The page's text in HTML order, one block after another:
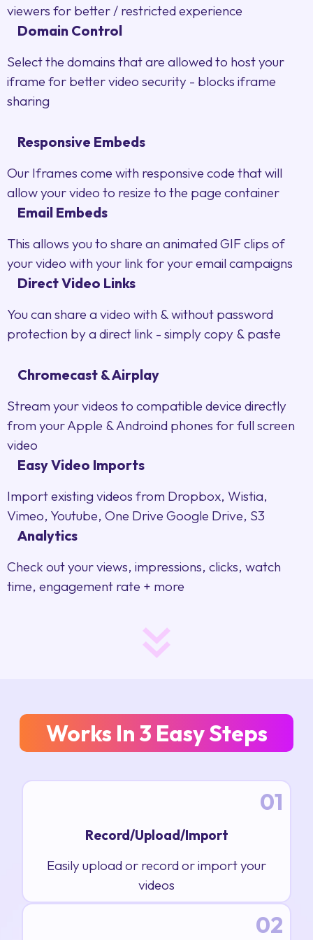
viewers for better / restricted experience
Domain Control
Select the domains that are allowed to host your
iframe for better video security - blocks iframe
sharing
Responsive Embeds
Our Iframes come with responsive code that will
allow your video to resize to the page container
Email Embeds
This allows you to share an animated GIF clips of
your video with your link for your email campaigns
Direct Video Links
You can share a video with & without password
protection by a direct link - simply copy & paste
Chromecast & Airplay
Stream your videos to compatible device directly
from your Apple & Androind phones for full screen
video
Easy Video Imports
Import existing videos from Dropbox, Wistia,
Vimeo, Youtube, One Drive Google Drive, S3
Analytics
Check out your views, impressions, clicks, watch
time, engagement rate + more
Works In 3 Easy Steps
01
Record/Upload/Import
Easily upload or record or import your
videos
02